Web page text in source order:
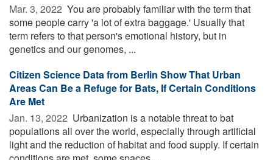
Mar. 3, 2022  You are probably familiar with the term that
some people carry 'a lot of extra baggage.' Usually that
term refers to that person's emotional history, but in
genetics and our genomes, ...
Citizen Science Data from Berlin Show That Urban
Areas Can Be a Refuge for Bats, If Certain Conditions
Are Met
Jan. 13, 2022  Urbanization is a notable threat to bat
populations all over the world, especially through artificial
light and the reduction of habitat and food supply. If certain